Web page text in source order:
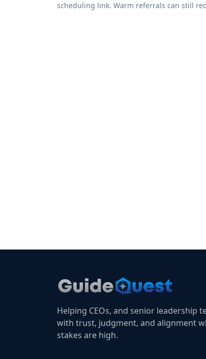
scheduling link. Warm referrals can still
Helping CEOs, and senior leadership
with trust, judgment, and alignment
stakes are high.